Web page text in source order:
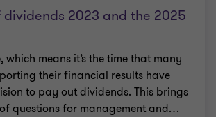
dividends 2023 and the 2025
which means it’s the time that many
their financial results have
to pay out dividends. This brings
questions for management and…